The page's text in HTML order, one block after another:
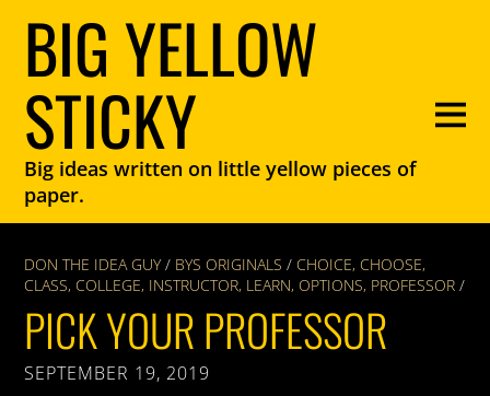
BIG YELLOW
STICKY
Big ideas written on little yellow pieces of
paper.
DON THE IDEA GUY / BYS ORIGINALS / CHOICE, CHOOSE,
CLASS, COLLEGE, INSTRUCTOR, LEARN, OPTIONS, PROFESSOR /
PICK YOUR PROFESSOR
SEPTEMBER 19, 2019